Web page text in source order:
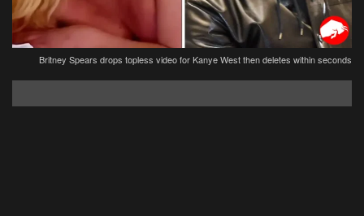
Britney Spears drops topless video for Kanye West then deletes within seconds